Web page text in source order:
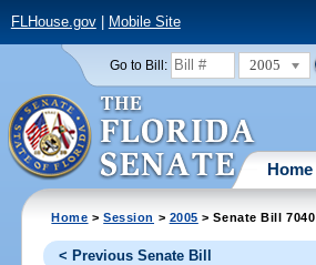
FLHouse.gov| Mobile Site
Go to Bill: 2005
Home
Home >Session > 2005 > Senate Bill 7040
< Previous Senate Bill